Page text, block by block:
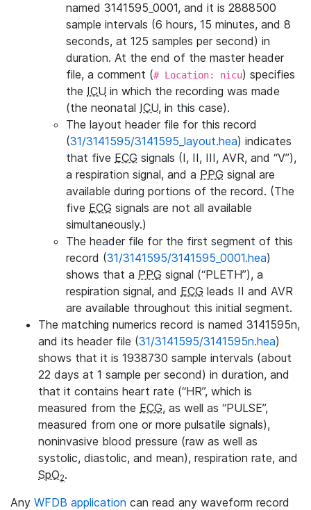
named 3141595_0001, and it is 2888500
sample intervals (6 hours, 15 minutes, and 8
seconds, at 125 samples per second) in
duration. At the end of the master header
file, a comment (# Location: nicu) specifies
the ICU in which the recording was made
(the neonatal ICU, in this case).
The layout header file for this record
(31/3141595/3141595_layout.hea) indicates
that five ECG signals (I, II, III, AVR, and “V”),
a respiration signal, and a PPG signal are
available during portions of the record. (The
five ECG signals are not all available
simultaneously.)
The header file for the first segment of this
record (31/3141595/3141595_0001.hea)
shows that a PPG signal (“PLETH”), a
respiration signal, and ECG leads II and AVR
are available throughout this initial segment.
The matching numerics record is named 3141595n,
and its header file (31/3141595/3141595n.hea)
shows that it is 1938730 sample intervals (about
22 days at 1 sample per second) in duration, and
that it contains heart rate (“HR”, which is
measured from the ECG, as well as “PULSE”,
measured from one or more pulsatile signals),
noninvasive blood pressure (raw as well as
systolic, diastolic, and mean), respiration rate, and
SpO2.
Any WFDB application can read any waveform record